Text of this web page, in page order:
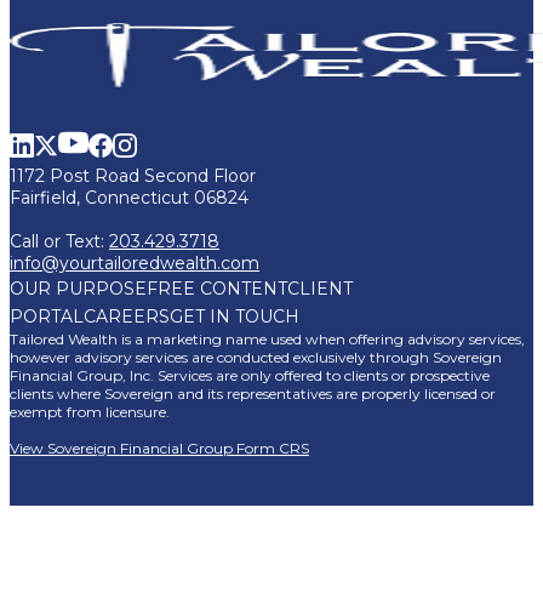
1172 Post Road Second Floor
Fairfield, Connecticut 06824
Call or Text: 203.429.3718
info@yourtailoredwealth.com
OUR PURPOSEFREE CONTENTCLIENT
PORTALCAREERSGET IN TOUCH
Tailored Wealth is a marketing name used when offering advisory services,
however advisory services are conducted exclusively through Sovereign
Financial Group, Inc. Services are only offered to clients or prospective
clients where Sovereign and its representatives are properly licensed or
exempt from licensure.
View Sovereign Financial Group Form CRS